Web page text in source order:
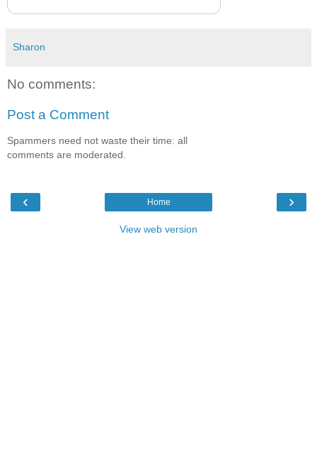
Sharon
No comments:
Post a Comment
Spammers need not waste their time: all
comments are moderated.
‹ ›
Home
View web version